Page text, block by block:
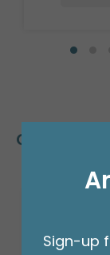
Customers
Sign-up